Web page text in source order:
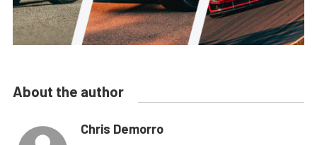
About the author
Chris Demorro